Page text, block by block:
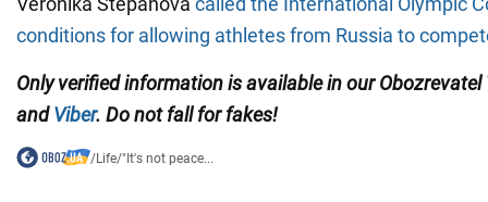
conditions for allowing athletes from Russia to
Only verified information is available in our Obozrevatel
andViber. Do not fall for fakes!
/Life/"It's not peace...